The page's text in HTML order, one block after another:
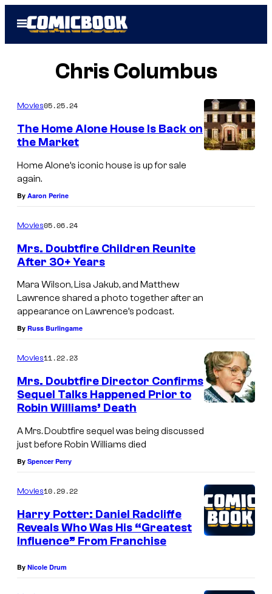
Open
Menu
Chris Columbus
Movies05.25.24
The Home Alone House Is Back on
the Market
Home Alone’s iconic house is up for sale
again.
By Aaron Perine
Movies05.06.24
Mrs. Doubtfire Children Reunite
After 30+ Years
Mara Wilson, Lisa Jakub, and Matthew
Lawrence shared a photo together after an
appearance on Lawrence’s podcast.
By Russ Burlingame
Movies11.22.23
Mrs. Doubtfire Director Confirms
Sequel Talks Happened Prior to
Robin Williams’ Death
A Mrs. Doubtfire sequel was being discussed
just before Robin Williams died
By Spencer Perry
Movies10.29.22
Harry Potter: Daniel Radcliffe
Reveals Who Was His “Greatest
Influence” From Franchise
By Nicole Drum